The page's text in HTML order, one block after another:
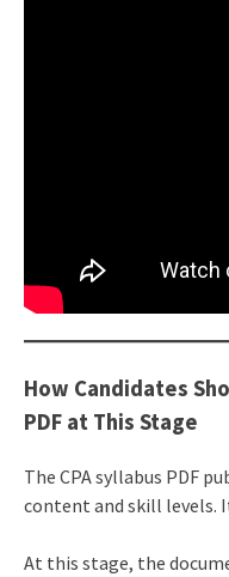
How Candidates
PDF at This Stage
The CPA syllabus PDF
content and skill levels.
At this stage, the